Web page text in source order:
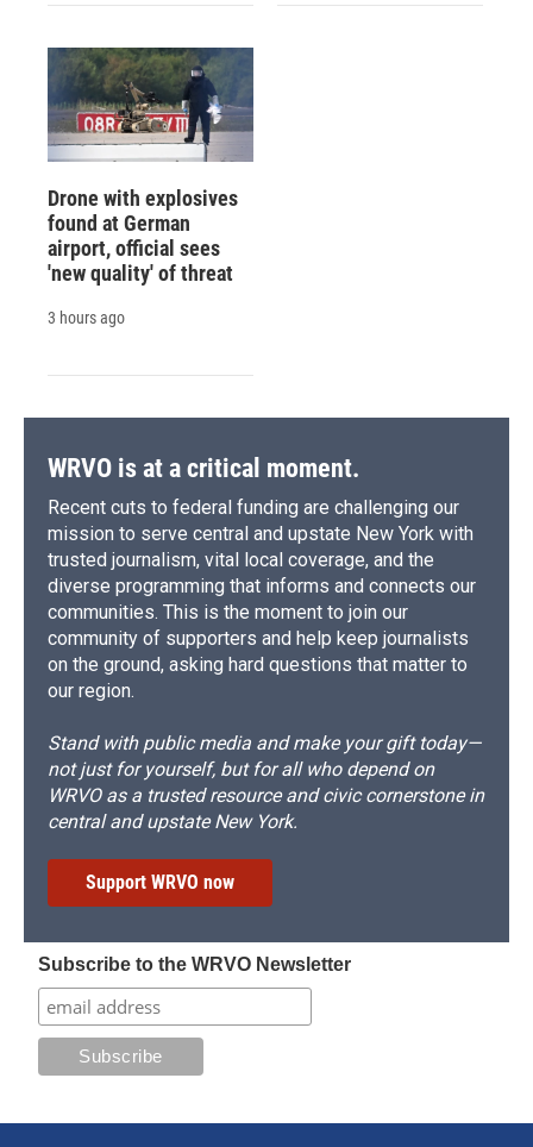
Drone with explosives
found at German
airport, official sees
'new quality' of threat
3 hours ago
WRVO is at a critical moment.
Recent cuts to federal funding are challenging our
mission to serve central and upstate New York with
trusted journalism, vital local coverage, and the
diverse programming that informs and connects our
communities. This is the moment to join our
community of supporters and help keep journalists
on the ground, asking hard questions that matter to
our region.
Stand with public media and make your gift today—
not just for yourself, but for all who depend on
WRVO as a trusted resource and civic cornerstone in
central and upstate New York.
Support WRVO now
Subscribe to the WRVO Newsletter